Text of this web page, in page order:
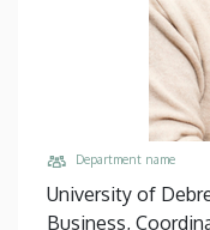
Department name
University of
Business,